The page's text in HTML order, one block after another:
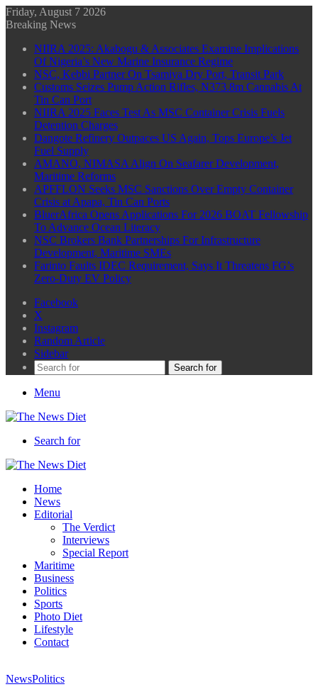
Friday, August 7 2026
Breaking News
NIIRA 2025: Akabogu & Associates Examine Implications
Of Nigeria’s New Marine Insurance Regime
NSC, Kebbi Partner On Tsamiya Dry Port, Transit Park
Customs Seizes Pump Action Rifles, N373.8m Cannabis At
Tin Can Port
NIIRA 2025 Faces Test As MSC Container Crisis Fuels
Detention Charges
Dangote Refinery Outpaces US Again, Tops Europe’s Jet
Fuel Supply
AMANO, NIMASA Align On Seafarer Development,
Maritime Reforms
APFFLON Seeks MSC Sanctions Over Empty Container
Crisis at Apapa, Tin Can Ports
BluerAfrica Opens Applications For 2026 BOAT Fellowship
To Advance Ocean Literacy
NSC Brokers Bank Partnerships For Infrastructure
Development, Maritime SMEs
Farinto Faults IDEC Requirement, Says It Threatens FG’s
Zero-Duty EV Policy
Facebook
X
Instagram
Random Article
Sidebar
Search for
Menu
Search for
Home
News
Editorial
The Verdict
Interviews
Special Report
Maritime
Business
Politics
Sports
Photo Diet
Lifestyle
Contact
NewsPolitics